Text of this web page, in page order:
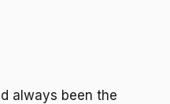
always been the